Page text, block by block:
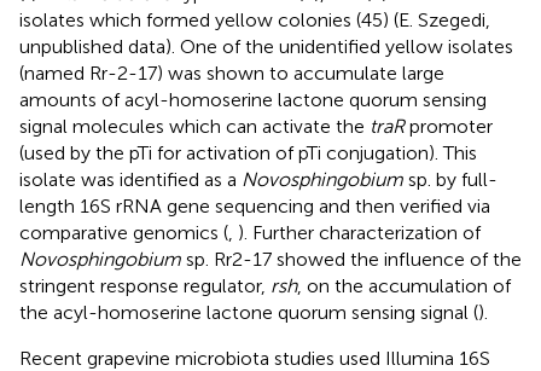
isolates which formed yellow colonies (45) (E. Szegedi,
unpublished data). One of the unidentified yellow isolates
(named Rr-2-17) was shown to accumulate large
amounts of acyl-homoserine lactone quorum sensing
signal molecules which can activate the traRpromoter
(used by the pTi for activation of pTi conjugation). This
isolate was identified as a Novosphingobium sp. by full-
length 16S rRNA gene sequencing and then verified via
comparative genomics ( ). Further characterization of
Novosphingobium sp. Rr2-17 showed the influence of the
stringent response regulator, rsh, on the accumulation of
the acyl-homoserine lactone quorum sensing signal ().
Recent grapevine microbiota studies used Illumina 16S